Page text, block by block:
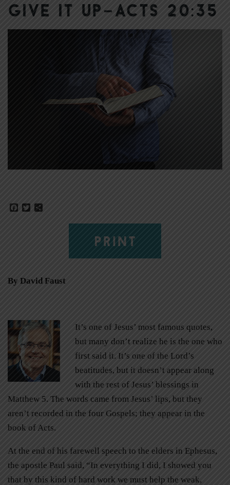
Give It Up–Acts 20:35
Facebook
Twitter
PRINT
By David Faust
It’s one of Jesus’ most famous quotes,
but many don’t realize he is the one who
first said it. It’s one of the Lord’s
beatitudes, but it doesn’t appear along
with the rest of Jesus’ blessings in
Matthew 5. The words came from Jesus’ lips, but they
aren’t recorded in the four Gospels; they appear in the
book of Acts.
At the end of his farewell speech to the elders in Ephesus,
the apostle Paul said, “In everything I did, I showed you
that by this kind of hard work we must help the weak,